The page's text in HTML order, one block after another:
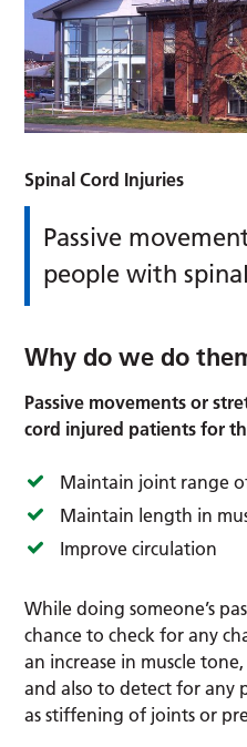
Spinal Cord Injuries
Passive
people with
Why do we do
Passive movements or
cord injured patients for
Maintain joint range
Maintain length in
Improve circulation
While doing someone’s
chance to check for any
an increase in muscle
and also to detect for any
as stiffening of joints or